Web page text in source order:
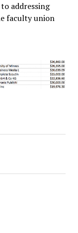
addressing
faculty union